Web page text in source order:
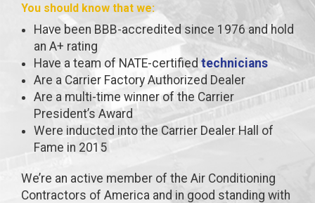
You should know that we:
Have been BBB-accredited since 1976 and hold
an A+ rating
Have a team of NATE-certified technicians
Are a Carrier Factory Authorized Dealer
Are a multi-time winner of the Carrier
President’s Award
Were inducted into the Carrier Dealer Hall of
Fame in 2015
We’re an active member of the Air Conditioning
Contractors of America and in good standing with